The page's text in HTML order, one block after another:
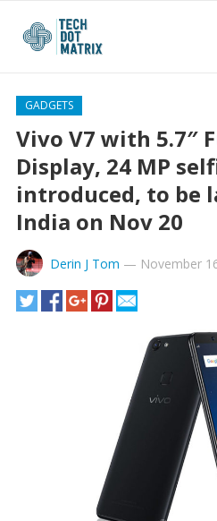
GADGETS
Vivo V7 with 5.7″
Display, 24 MP
introduced, to be
India on Nov 20
Derin J Tom — November